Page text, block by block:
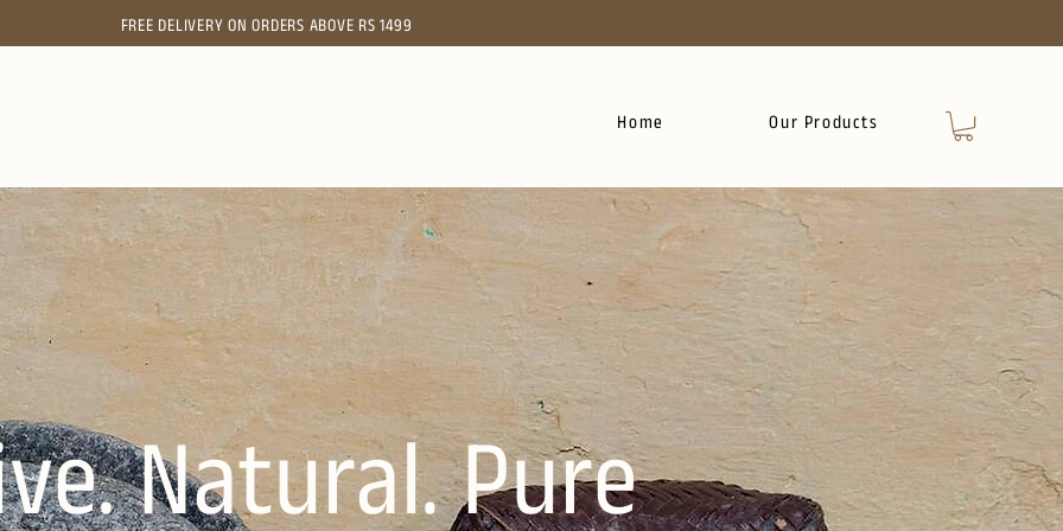
FREE DELIVERY ON ORDERS ABOVE RS 1499
Home Our Products